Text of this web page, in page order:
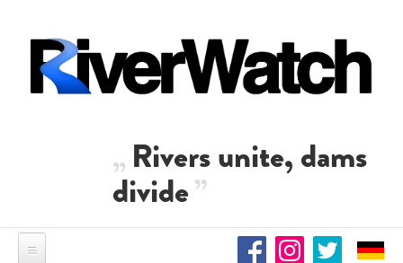
Rivers unite, dams
divide